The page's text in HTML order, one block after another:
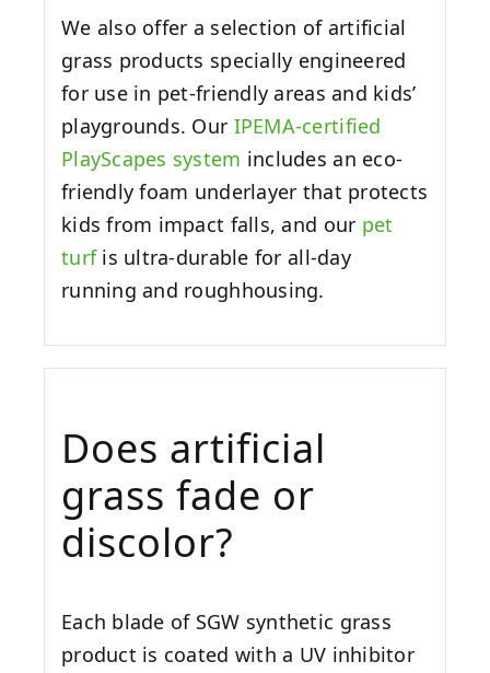
We also offer a selection of artificial
grass products specially engineered
for use in pet-friendly areas and kids’
playgrounds. Our IPEMA-certified
PlayScapes system includes an eco-
friendly foam underlayer that protects
kids from impact falls, and our pet
turfis ultra-durable for all-day
running and roughhousing.
Does artificial
grass fade or
discolor?
Each blade of SGW synthetic grass
product is coated with a UV inhibitor